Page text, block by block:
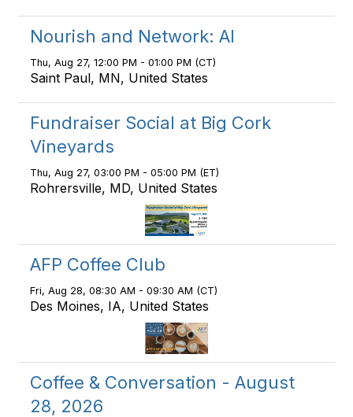
Nourish and Network: AI
Thu, Aug 27, 12:00 PM - 01:00 PM (CT)
Saint Paul, MN, United States
Fundraiser Social at Big Cork
Vineyards
Thu, Aug 27, 03:00 PM - 05:00 PM (ET)
Rohrersville, MD, United States
AFP Coffee Club
Fri, Aug 28, 08:30 AM - 09:30 AM (CT)
Des Moines, IA, United States
Coffee & Conversation - August
28, 2026